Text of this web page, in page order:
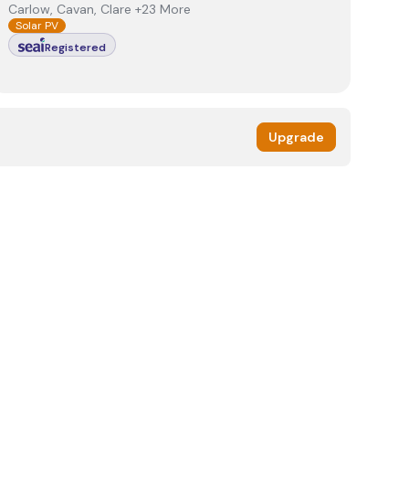
Carlow, Cavan, Clare +23 More
Solar PV
Registered
Upgrade